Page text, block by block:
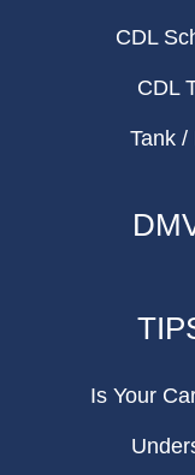
CDL
CDL
Tank /
Is Your